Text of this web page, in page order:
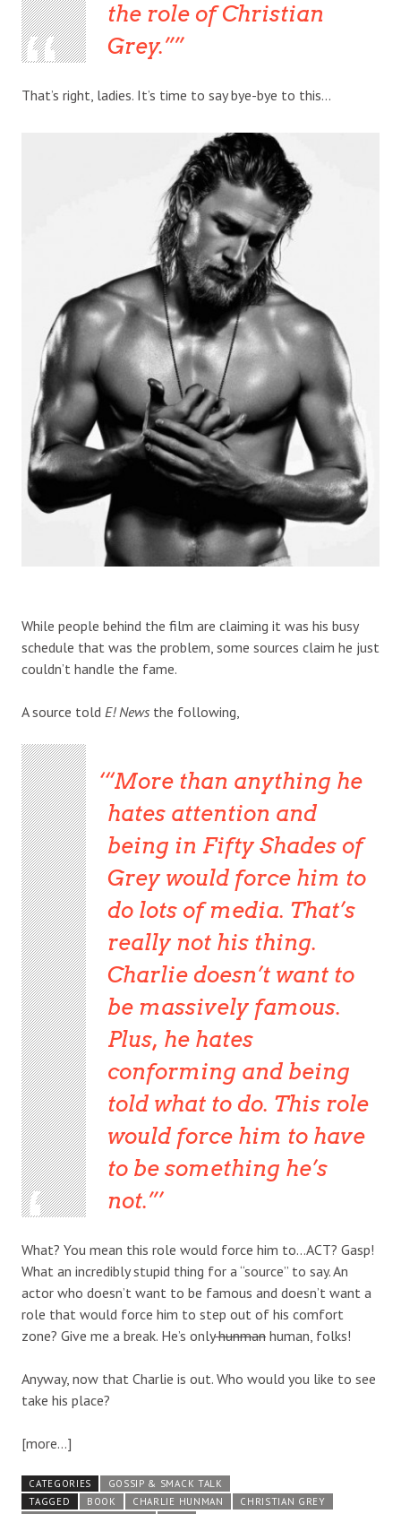
the role of Christian
Grey.”
That’s right, ladies. It’s time to say bye-bye to this…
While people behind the film are claiming it was his busy
schedule that was the problem, some sources claim he just
couldn’t handle the fame.
A source told E! News the following,
“More than anything he
hates attention and
being in Fifty Shades of
Grey would force him to
do lots of media. That’s
really not his thing.
Charlie doesn’t want to
be massively famous.
Plus, he hates
conforming and being
told what to do. This role
would force him to have
to be something he’s
not.”
What? You mean this role would force him to…ACT? Gasp!
What an incredibly stupid thing for a “source” to say. An
actor who doesn’t want to be famous and doesn’t want a
role that would force him to step out of his comfort
zone? Give me a break. He’s onlyhunman human, folks!
Anyway, now that Charlie is out. Who would you like to see
take his place?
[more…]
CATEGORIES
GOSSIP & SMACK TALK
TAGGED
BOOK CHARLIE HUNMAN
CHRISTIAN GREY